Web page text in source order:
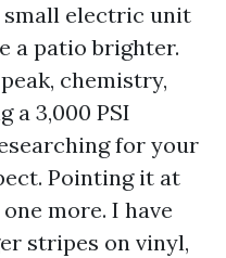
small electric unit
a patio brighter.
chemistry,
a 3,000 PSI
for your
Pointing it at
more. I have
stripes on vinyl,